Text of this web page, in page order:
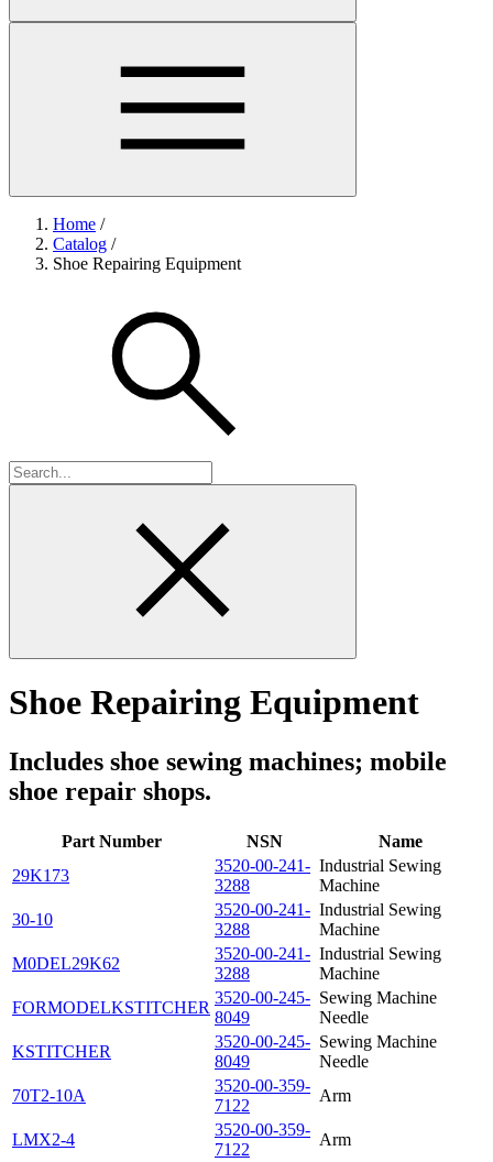
Home /
Catalog /
Shoe Repairing Equipment
Shoe Repairing Equipment
Includes shoe sewing machines; mobile
shoe repair shops.
Part Number NSN
Name
29K173
3520-00-241-
3288
Industrial Sewing
Machine
30-10
3520-00-241-
3288
Industrial Sewing
Machine
M0DEL29K62
3520-00-241-
3288
Industrial Sewing
Machine
FORMODELKSTITCHER
3520-00-245-
8049
Sewing Machine
Needle
KSTITCHER
3520-00-245-
8049
Sewing Machine
Needle
70T2-10A
3520-00-359-
7122
Arm
LMX2-4
3520-00-359-
7122
Arm